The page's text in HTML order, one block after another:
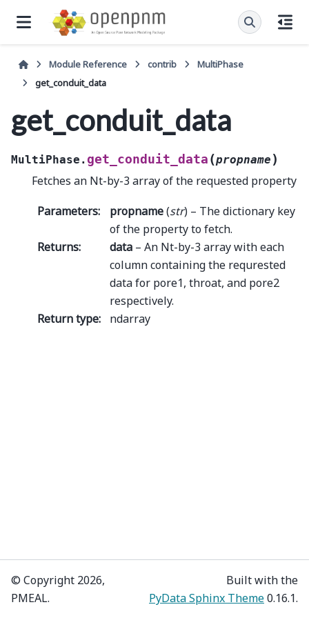
Module Reference contrib
MultiPhase
get_conduit_data
get_conduit_data
MultiPhase. get_conduit_data (propname )
Fetches an Nt-by-3 array of the requested property
Parameters: propname(str) – The dictionary key
of the property to fetch.
Returns: data – An Nt-by-3 array with each
column containing the requrested
data for pore1, throat, and pore2
respectively.
Return type: ndarray
© Copyright 2026,
PMEAL.
Built with the
PyData Sphinx Theme0.16.1.